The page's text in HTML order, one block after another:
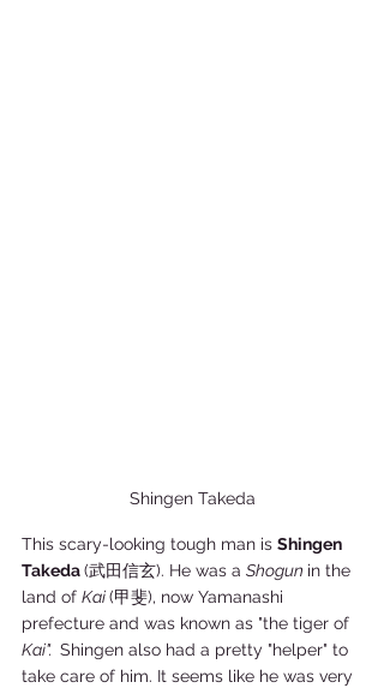
Shingen Takeda
This scary-looking tough man is Shingen
Takeda (武田信玄). He was a Shogun in the
land of Kai (甲斐), now Yamanashi
prefecture and was known as "the tiger of
Kai". Shingen also had a pretty "helper" to
take care of him. It seems like he was very